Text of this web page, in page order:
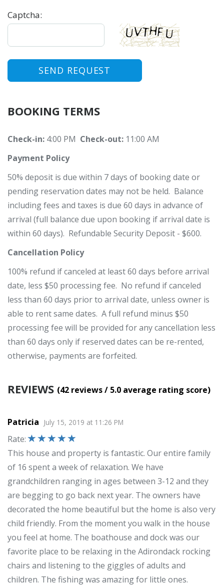
Captcha:
SEND REQUEST
BOOKING TERMS
Check-in: 4:00 PM Check-out: 11:00 AM
Payment Policy
50% deposit is due within 7 days of booking date or
pending reservation dates may not be held. Balance
including fees and taxes is due 60 days in advance of
arrival (full balance due upon booking if arrival date is
within 60 days). Refundable Security Deposit - $600.
Cancellation Policy
100% refund if canceled at least 60 days before arrival
date, less $50 processing fee. No refund if canceled
less than 60 days prior to arrival date, unless owner is
able to rent same dates. A full refund minus $50
processing fee will be provided for any cancellation less
than 60 days only if reserved dates can be re-rented,
otherwise, payments are forfeited.
REVIEWS (42 reviews/ 5.0 average rating score)
Patricia July 15, 2019 at 11:26 PM
Rate:
This house and property is fantastic. Our entire family
of 16 spent a week of relaxation. We have
grandchildren ranging in ages between 3-12 and they
are begging to go back next year. The owners have
decorated the home beautiful but the home is also very
child friendly. From the moment you walk in the house
you feel at home. The boathouse and dock was our
favorite place to be relaxing in the Adirondack rocking
chairs and listening to the giggles of adults and
children. The fishing was amazing for little ones.